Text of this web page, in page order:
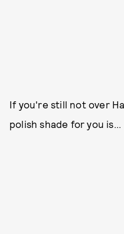
If you're still not over
polish shade for you is...